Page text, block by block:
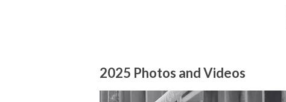
2025 Photos and Videos